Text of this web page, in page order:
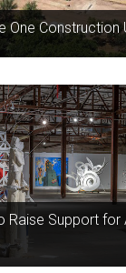
One Construction
Raise Support for